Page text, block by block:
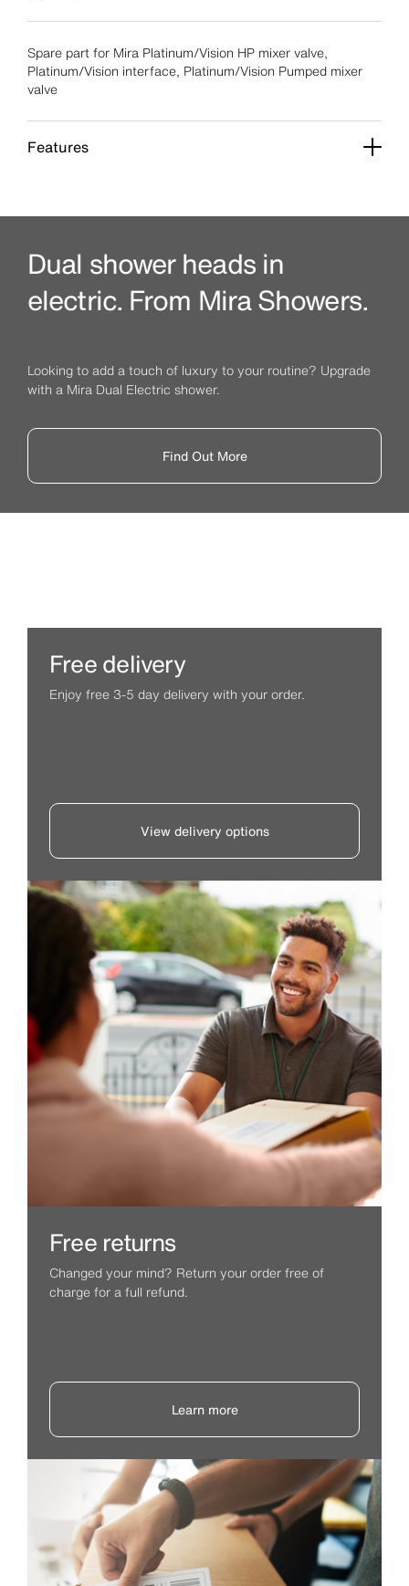
Spare part for Mira Platinum/Vision HP mixer valve,
Platinum/Vision interface, Platinum/Vision Pumped mixer
valve
Features
Dual shower heads in
electric. From Mira Showers.
Looking to add a touch of luxury to your routine? Upgrade
with a Mira Dual Electric shower.
Find Out More
Free delivery
Enjoy free 3-5 day delivery with your order.
View delivery options
Free returns
Changed your mind? Return your order free of
charge for a full refund.
Learn more